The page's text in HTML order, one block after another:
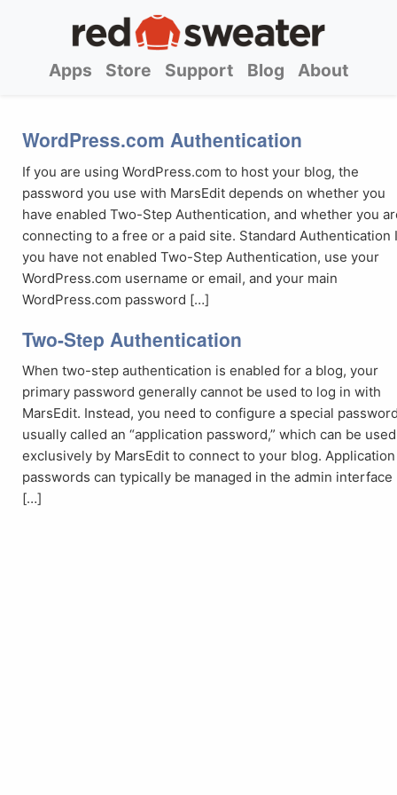
Apps Store Support Blog About
WordPress.com Authentication
If you are using WordPress.com to host your blog, the
password you use with MarsEdit depends on whether you
have enabled Two-Step Authentication, and whether you
connecting to a free or a paid site. Standard Authentication
you have not enabled Two-Step Authentication, use your
WordPress.com username or email, and your main
WordPress.com password […]
Two-Step Authentication
When two-step authentication is enabled for a blog, your
primary password generally cannot be used to log in with
MarsEdit. Instead, you need to configure a special
usually called an “application password,” which can be used
exclusively by MarsEdit to connect to your blog. Application
passwords can typically be managed in the admin interface
[…]